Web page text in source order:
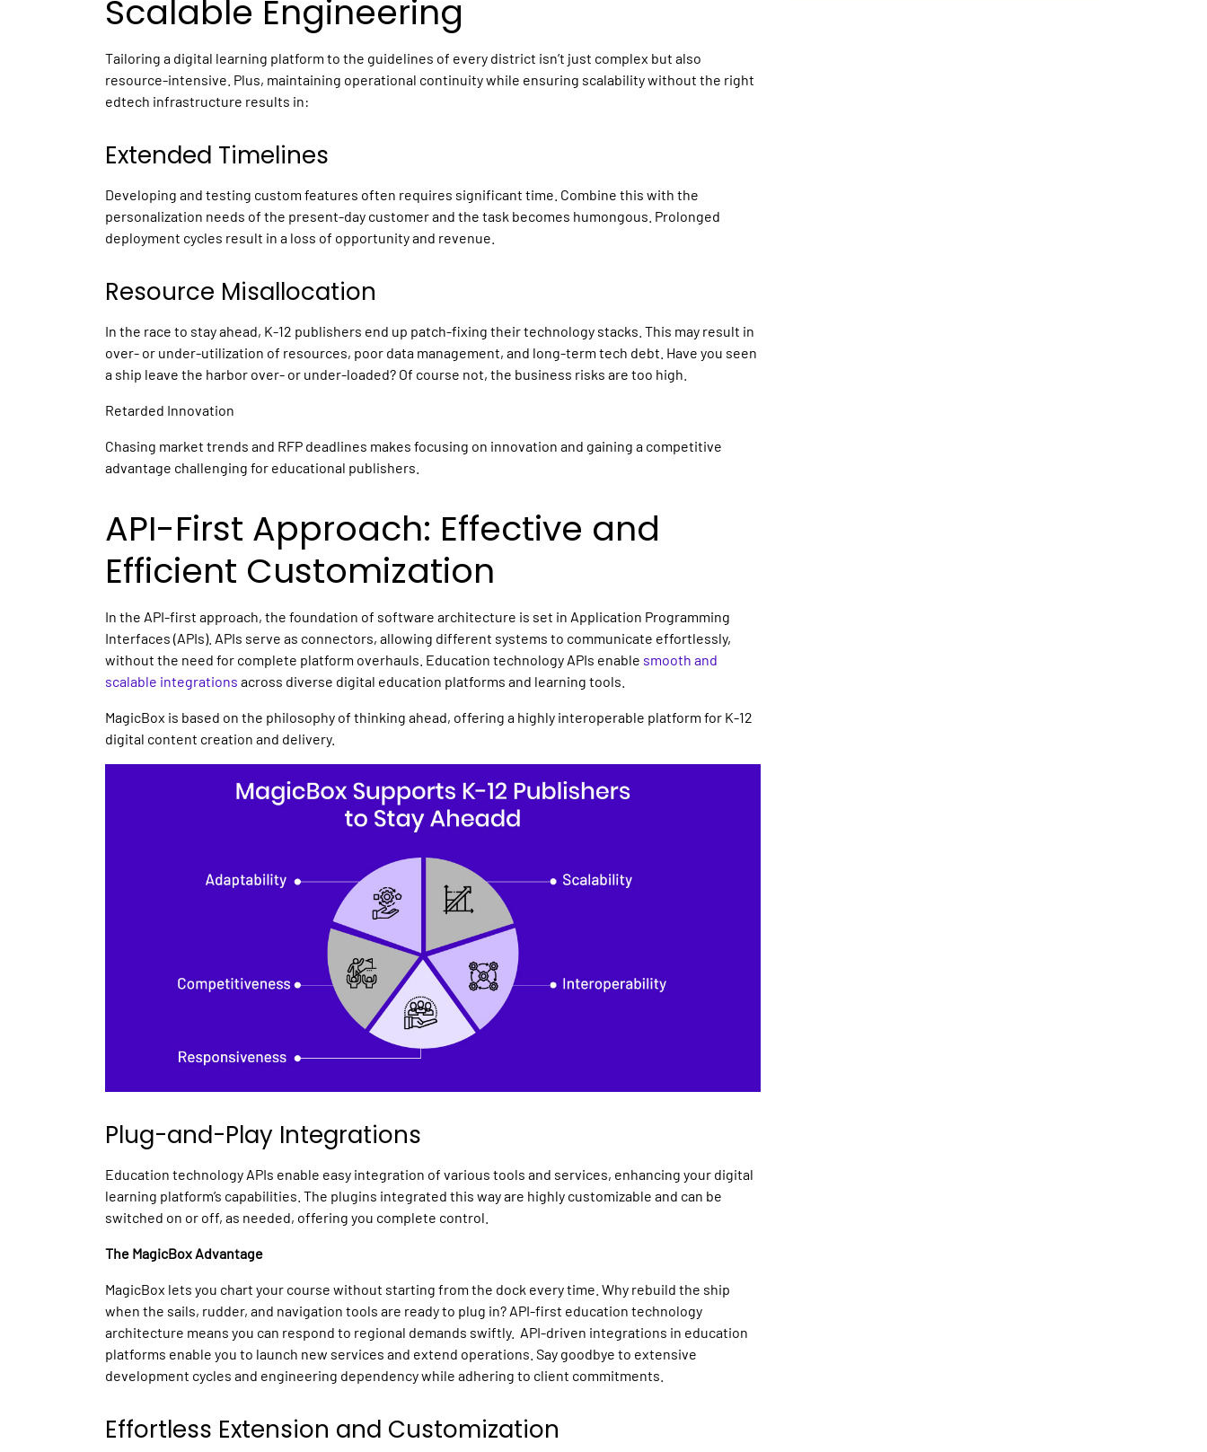
Scalable Engineering
Tailoring a digital learning platform to the guidelines of every district isn’t just complex but also
resource-intensive. Plus, maintaining operational continuity while ensuring scalability without the right
edtech infrastructure results in:
Extended Timelines
Developing and testing custom features often requires significant time. Combine this with the
personalization needs of the present-day customer and the task becomes humongous. Prolonged
deployment cycles result in a loss of opportunity and revenue.
Resource Misallocation
In the race to stay ahead, K-12 publishers end up patch-fixing their technology stacks. This may result in
over- or under-utilization of resources, poor data management, and long-term tech debt. Have you seen
a ship leave the harbor over- or under-loaded? Of course not, the business risks are too high.
Retarded Innovation
Chasing market trends and RFP deadlines makes focusing on innovation and gaining a competitive
advantage challenging for educational publishers.
API-First Approach: Effective and
Efficient Customization
In the API-first approach, the foundation of software architecture is set in Application Programming
Interfaces (APIs). APIs serve as connectors, allowing different systems to communicate effortlessly,
without the need for complete platform overhauls. Education technology APIs enable smooth and
scalable integrations across diverse digital education platforms and learning tools.
MagicBox is based on the philosophy of thinking ahead, offering a highly interoperable platform for K-12
digital content creation and delivery.
Plug-and-Play Integrations
Education technology APIs enable easy integration of various tools and services, enhancing your digital
learning platform’s capabilities. The plugins integrated this way are highly customizable and can be
switched on or off, as needed, offering you complete control.
The MagicBox Advantage
MagicBox lets you chart your course without starting from the dock every time. Why rebuild the ship
when the sails, rudder, and navigation tools are ready to plug in? API-first education technology
architecture means you can respond to regional demands swiftly. API-driven integrations in education
platforms enable you to launch new services and extend operations. Say goodbye to extensive
development cycles and engineering dependency while adhering to client commitments.
Effortless Extension and Customization